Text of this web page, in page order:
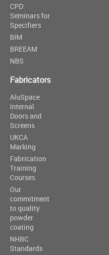
CPD
Seminars for
Specifiers
BIM
BREEAM
NBS
Fabricators
AluSpace
Internal
Doors and
Screens
UKCA
Marking
Fabrication
Training
Courses
Our
commitment
to quality
powder
coating
NHBC
Standards